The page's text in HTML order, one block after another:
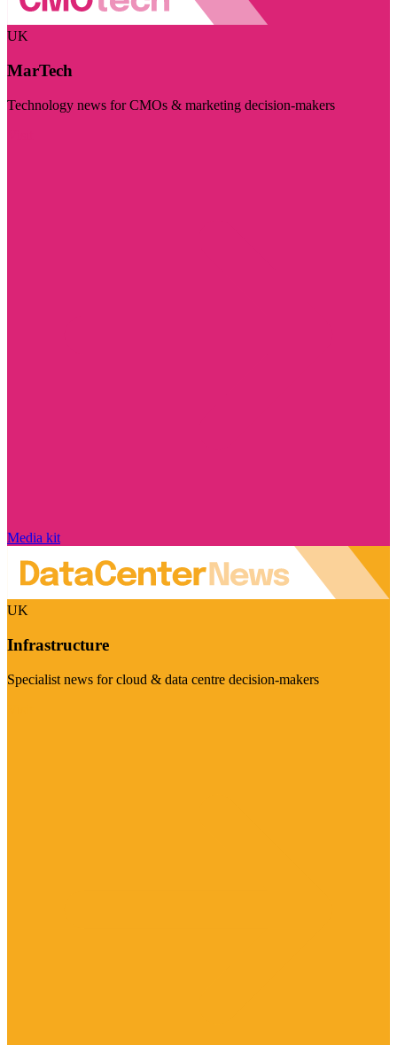
UK
MarTech
Technology news for CMOs & marketing decision-makers
Media kit
UK
Infrastructure
Specialist news for cloud & data centre decision-makers